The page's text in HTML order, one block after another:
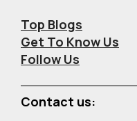
Top Blogs
Get To Know Us
Follow Us
Contact us: